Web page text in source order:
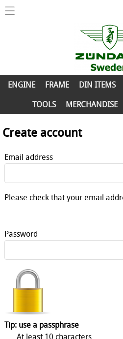
Home
FRAME
DIN ITEMS
TOOLS
MERCHANDISE
MISCELLANEOUS
Info
Contact
My account
ENGINE FRAME DIN ITEMS
TOOLS
MERCHANDISE
Create account
Email address
Please check that your email
Password
Tip: use a passphrase
At least 10 characters